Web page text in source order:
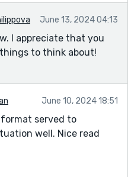
June 13, 2024 04:13
I appreciate that you
to think about!
June 10, 2024 18:51
served to
well. Nice read